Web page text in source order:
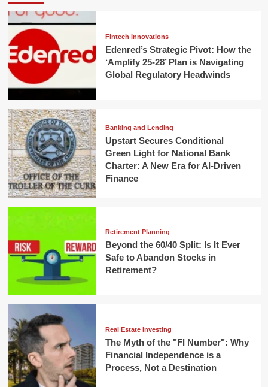
Fintech Innovations
Edenred’s Strategic Pivot: How the
‘Amplify 25-28’ Plan is Navigating
Global Regulatory Headwinds
Banking and Lending
Upstart Secures Conditional
Green Light for National Bank
Charter: A New Era for AI-Driven
Finance
Retirement Planning
Beyond the 60/40 Split: Is It Ever
Safe to Abandon Stocks in
Retirement?
Real Estate Investing
The Myth of the "FI Number": Why
Financial Independence is a
Process, Not a Destination